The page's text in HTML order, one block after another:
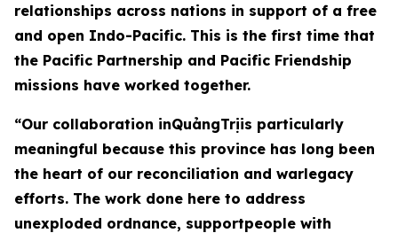
relationships across nations in support of a free
and open Indo-Pacific. This is the first time that
the Pacific Partnership and Pacific Friendship
missions have worked together.
“Our collaboration inQuảngTrịis particularly
meaningful because this province has long been
the heart of our reconciliation and warlegacy
efforts. The work done here to address
unexploded ordnance, supportpeople with